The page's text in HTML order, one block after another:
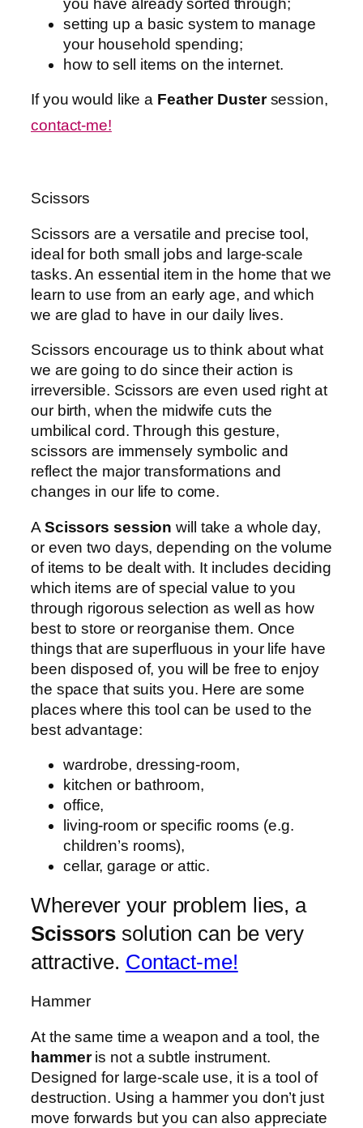
you have already sorted through;
setting up a basic system to manage
your household spending;
how to sell items on the internet.
If you would like a Feather Dustersession,
contact-me!
Scissors
Scissors are a versatile and precise tool,
ideal for both small jobs and large-scale
tasks. An essential item in the home that we
learn to use from an early age, and which
we are glad to have in our daily lives.
Scissors encourage us to think about what
we are going to do since their action is
irreversible. Scissors are even used right at
our birth, when the midwife cuts the
umbilical cord. Through this gesture,
scissors are immensely symbolic and
reflect the major transformations and
changes in our life to come.
A Scissors session will take a whole day,
or even two days, depending on the volume
of items to be dealt with. It includes deciding
which items are of special value to you
through rigorous selection as well as how
best to store or reorganise them. Once
things that are superfluous in your life have
been disposed of, you will be free to enjoy
the space that suits you. Here are some
places where this tool can be used to the
best advantage:
wardrobe, dressing-room,
kitchen or bathroom,
office,
living-room or specific rooms (e.g.
children’s rooms),
cellar, garage or attic.
Wherever your problem lies, a
Scissors solution can be very
attractive. Contact-me!
Hammer
At the same time a weapon and a tool, the
hammeris not a subtle instrument.
Designed for large-scale use, it is a tool of
destruction. Using a hammer you don’t just
move forwards but you can also appreciate